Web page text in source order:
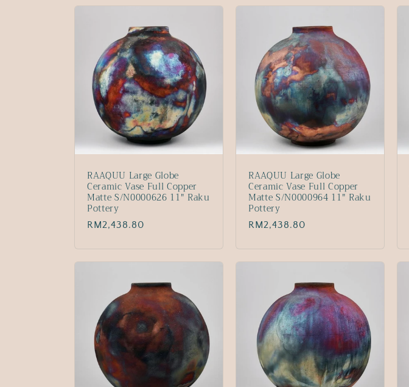
RAAQUU Large Globe
Ceramic Vase Full Copper
Matte S/N0000626 11" Raku
Pottery
Regular
RM2,438.80
RAAQUU Large Globe
Ceramic Vase Full Copper
Matte S/N0000964 11" Raku
Pottery
Regular
RM2,438.80